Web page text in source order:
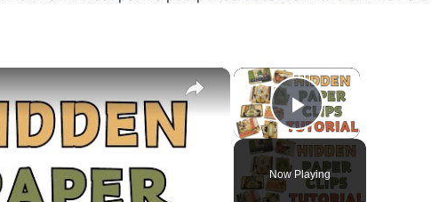
×
Play Video
Now Playing
×